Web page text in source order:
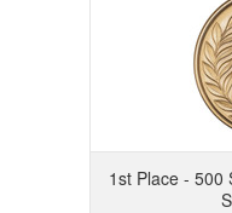
1st Place - 500